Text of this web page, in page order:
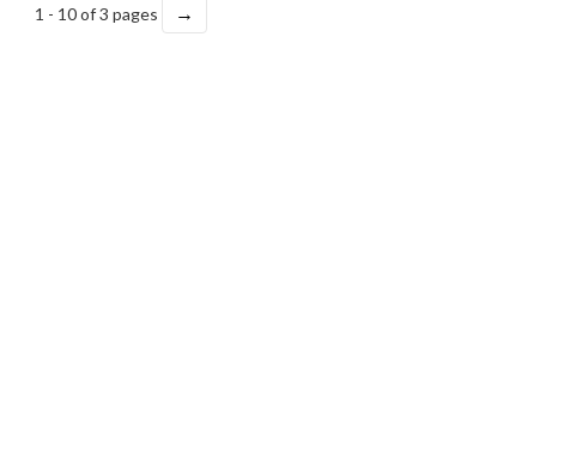
1 - 10 of 3 pages →